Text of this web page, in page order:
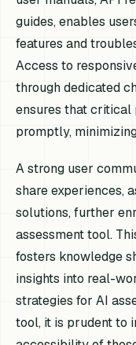
guides, enables
features and
Access to
through dedicated
ensures that critical
promptly,
A strong user
share experiences,
solutions, further
assessment tool.
fosters knowledge
insights into real-
strategies for AI
tool, it is prudent to